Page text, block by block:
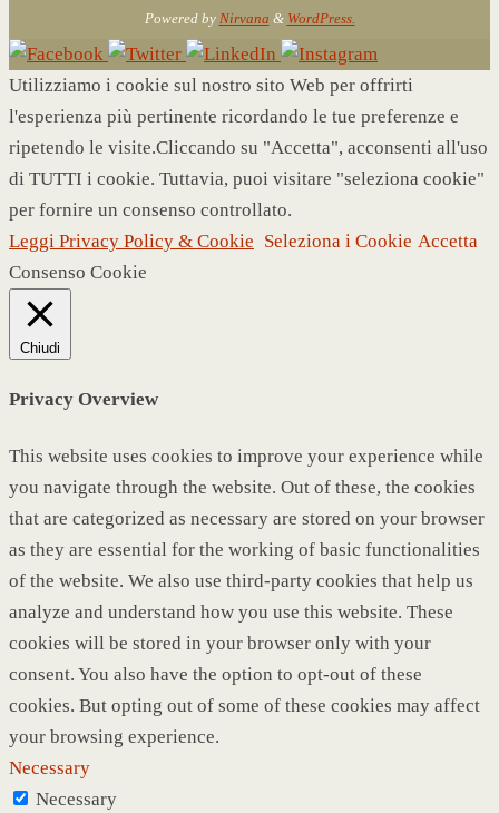
Powered by Nirvana & WordPress.
Utilizziamo i cookie sul nostro sito Web per offrirti
l'esperienza più pertinente ricordando le tue preferenze e
ripetendo le visite.Cliccando su "Accetta", acconsenti all'uso
di TUTTI i cookie. Tuttavia, puoi visitare "seleziona cookie"
per fornire un consenso controllato.
Leggi Privacy Policy & Cookie Seleziona i Cookie Accetta
Consenso Cookie
Chiudi
Privacy Overview
This website uses cookies to improve your experience while
you navigate through the website. Out of these, the cookies
that are categorized as necessary are stored on your browser
as they are essential for the working of basic functionalities
of the website. We also use third-party cookies that help us
analyze and understand how you use this website. These
cookies will be stored in your browser only with your
consent. You also have the option to opt-out of these
cookies. But opting out of some of these cookies may affect
your browsing experience.
Necessary
Necessary